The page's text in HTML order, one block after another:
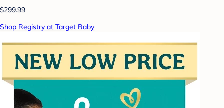
$299.99
Shop Registry at Target Baby